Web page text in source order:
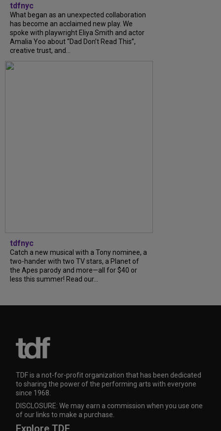
tdfnyc
What began as an unexpected collaboration
has become an acclaimed new play. We
spoke with playwright Eliya Smith and actor
Amalia Yoo about “Dad Don’t Read This”,
creative trust, and...
tdfnyc
Catch a new musical with a Tony nominee, a
two-hander with two TV stars, a Planet of
the Apes parody and more—all for $40 or
less this summer! Read our...
TDF is a not-for-profit organization that has been dedicated
to sharing the power of the performing arts with everyone
since 1968.
DISCLOSURE: We may earn a commission when you use one
of our links to make a purchase.